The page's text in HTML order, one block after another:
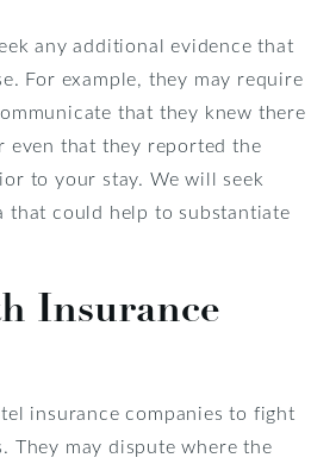
any additional evidence that
For example, they may require
that they knew there
even that they reported the
to your stay. We will seek
that could help to substantiate
Insurance
insurance companies to fight
They may dispute where the